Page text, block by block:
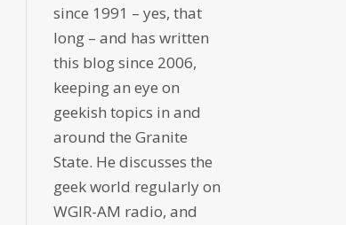
since 1991 – yes, that
long – and has written
this blog since 2006,
keeping an eye on
geekish topics in and
around the Granite
State. He discusses the
geek world regularly on
WGIR-AM radio, and